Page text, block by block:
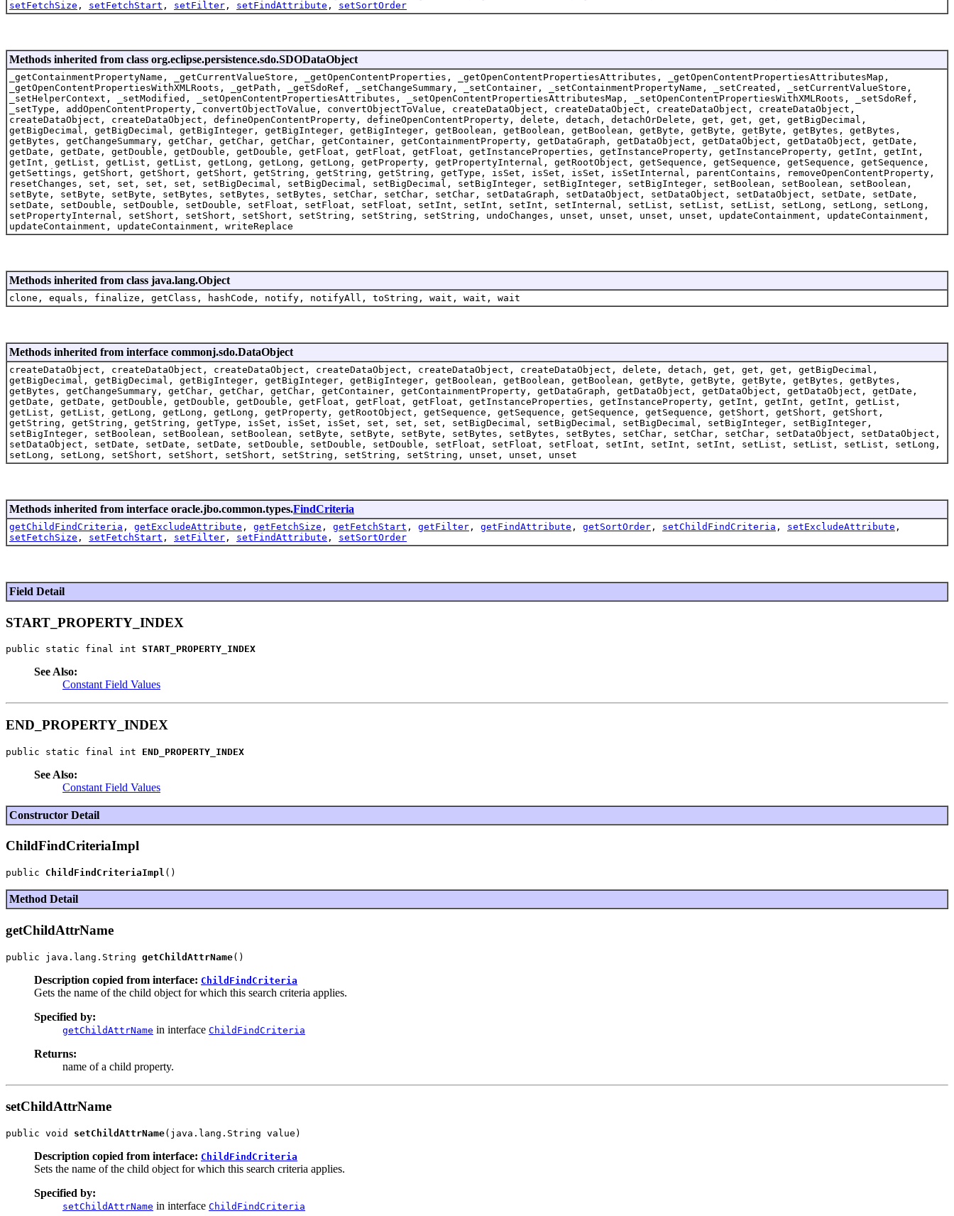
setFetchSize , setFetchStart , setFilter , setFindAttribute , setSortOrder
Methods inherited from class org.eclipse.persistence.sdo.SDODataObject
_getContainmentPropertyName, _getCurrentValueStore, _getOpenContentProperties, _getOpenContentPropertiesAttributes, _getOpenContentPropertiesAttributesMap,
_getOpenContentPropertiesWithXMLRoots, _getPath, _getSdoRef, _setChangeSummary, _setContainer, _setContainmentPropertyName, _setCreated, _setCurrentValueStore,
_setHelperContext, _setModified, _setOpenContentPropertiesAttributes, _setOpenContentPropertiesAttributesMap, _setOpenContentPropertiesWithXMLRoots, _setSdoRef,
_setType, addOpenContentProperty, convertObjectToValue, convertObjectToValue, createDataObject, createDataObject, createDataObject, createDataObject,
createDataObject, createDataObject, defineOpenContentProperty, defineOpenContentProperty, delete, detach, detachOrDelete, get, get, get, getBigDecimal,
getBigDecimal, getBigDecimal, getBigInteger, getBigInteger, getBigInteger, getBoolean, getBoolean, getBoolean, getByte, getByte, getByte, getBytes, getBytes,
getBytes, getChangeSummary, getChar, getChar, getChar, getContainer, getContainmentProperty, getDataGraph, getDataObject, getDataObject, getDataObject, getDate,
getDate, getDate, getDouble, getDouble, getDouble, getFloat, getFloat, getFloat, getInstanceProperties, getInstanceProperty, getInstanceProperty, getInt, getInt,
getInt, getList, getList, getList, getLong, getLong, getLong, getProperty, getPropertyInternal, getRootObject, getSequence, getSequence, getSequence, getSequence,
getSettings, getShort, getShort, getShort, getString, getString, getString, getType, isSet, isSet, isSet, isSetInternal, parentContains, removeOpenContentProperty,
resetChanges, set, set, set, set, setBigDecimal, setBigDecimal, setBigDecimal, setBigInteger, setBigInteger, setBigInteger, setBoolean, setBoolean, setBoolean,
setByte, setByte, setByte, setBytes, setBytes, setBytes, setChar, setChar, setChar, setDataGraph, setDataObject, setDataObject, setDataObject, setDate, setDate,
setDate, setDouble, setDouble, setDouble, setFloat, setFloat, setFloat, setInt, setInt, setInt, setInternal, setList, setList, setList, setLong, setLong, setLong,
setPropertyInternal, setShort, setShort, setShort, setString, setString, setString, undoChanges, unset, unset, unset, unset, updateContainment, updateContainment,
updateContainment, updateContainment, writeReplace
Methods inherited from class java.lang.Object
clone, equals, finalize, getClass, hashCode, notify, notifyAll, toString, wait, wait, wait
Methods inherited from interface commonj.sdo.DataObject
createDataObject, createDataObject, createDataObject, createDataObject, createDataObject, createDataObject, delete, detach, get, get, get, getBigDecimal,
getBigDecimal, getBigDecimal, getBigInteger, getBigInteger, getBigInteger, getBoolean, getBoolean, getBoolean, getByte, getByte, getByte, getBytes, getBytes,
getBytes, getChangeSummary, getChar, getChar, getChar, getContainer, getContainmentProperty, getDataGraph, getDataObject, getDataObject, getDataObject, getDate,
getDate, getDate, getDouble, getDouble, getDouble, getFloat, getFloat, getFloat, getInstanceProperties, getInstanceProperty, getInt, getInt, getInt, getList,
getList, getList, getLong, getLong, getLong, getProperty, getRootObject, getSequence, getSequence, getSequence, getSequence, getShort, getShort, getShort,
getString, getString, getString, getType, isSet, isSet, isSet, set, set, set, setBigDecimal, setBigDecimal, setBigDecimal, setBigInteger, setBigInteger,
setBigInteger, setBoolean, setBoolean, setBoolean, setByte, setByte, setByte, setBytes, setBytes, setBytes, setChar, setChar, setChar, setDataObject, setDataObject,
setDataObject, setDate, setDate, setDate, setDouble, setDouble, setDouble, setFloat, setFloat, setFloat, setInt, setInt, setInt, setList, setList, setList, setLong,
setLong, setLong, setShort, setShort, setShort, setString, setString, setString, unset, unset, unset
Methods inherited from interface oracle.jbo.common.types.FindCriteria
getChildFindCriteria , getExcludeAttribute , getFetchSize , getFetchStart , getFilter , getFindAttribute , getSortOrder , setChildFindCriteria , setExcludeAttribute ,
setFetchSize , setFetchStart , setFilter , setFindAttribute , setSortOrder
Field Detail
START_PROPERTY_INDEX
public static final int START_PROPERTY_INDEX
See Also:
Constant Field Values
END_PROPERTY_INDEX
public static final int END_PROPERTY_INDEX
See Also:
Constant Field Values
Constructor Detail
ChildFindCriteriaImpl
public ChildFindCriteriaImpl
Method Detail
getChildAttrName
public java.lang.String getChildAttrName
Description copied from interface: ChildFindCriteria
Gets the name of the child object for which this search criteria applies.
Specified by:
getChildAttrName in interface ChildFindCriteria
Returns:
name of a child property.
setChildAttrName
public void setChildAttrName
Description copied from interface: ChildFindCriteria
Sets the name of the child object for which this search criteria applies.
Specified by:
setChildAttrName in interface ChildFindCriteria